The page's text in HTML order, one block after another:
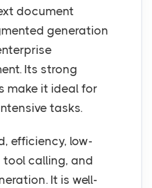
document
generation
Its strong
make it ideal for
tasks.
efficiency, low-
calling, and
It is well-